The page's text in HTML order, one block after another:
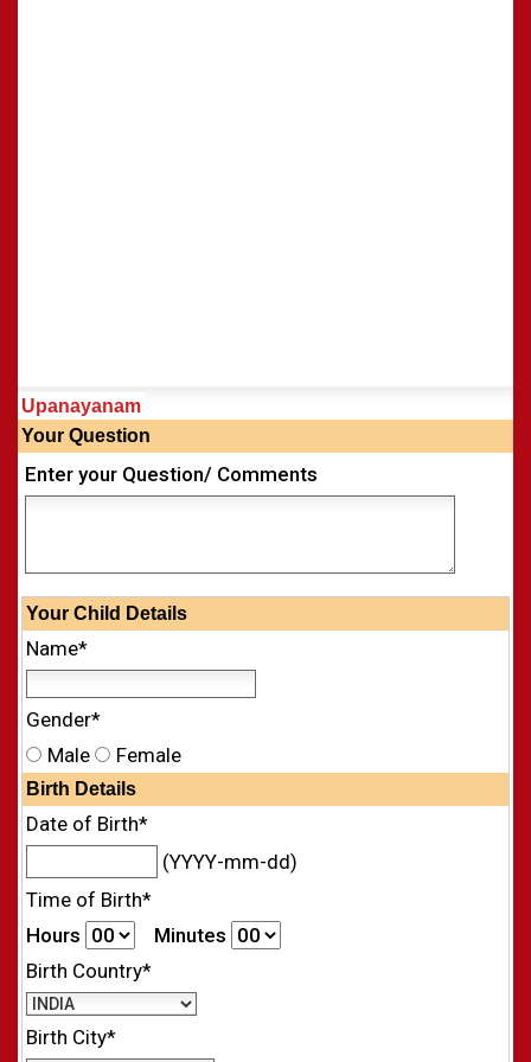
Upanayanam
Your Question
Enter your Question/ Comments
Your Child Details
Name*
Gender*
Male
Female
Birth Details
Date of Birth*
(YYYY-mm-dd)
Time of Birth*
Hours
Minutes
Birth Country*
Birth City*